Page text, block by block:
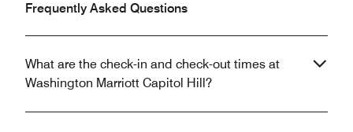
Frequently Asked Questions
What are the check-in and check-out times at
Washington Marriott Capitol Hill?